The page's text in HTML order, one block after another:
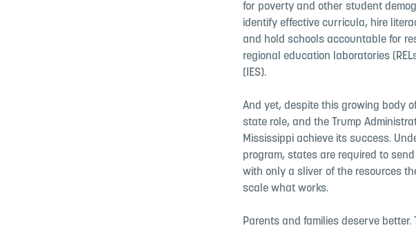
for poverty and other student
identify effective curricula, hire
and hold schools accountable for
regional education laboratories
(IES).
And yet, despite this growing body
state role, and the Trump
Mississippi achieve its success.
program, states are required to
with only a sliver of the resources
scale what works.
Parents and families deserve